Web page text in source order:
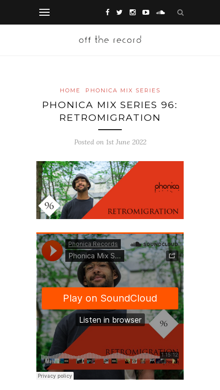
HOME PHONICA MIX SERIES
PHONICA MIX SERIES 96:
RETROMIGRATION
Posted on 1st June 2022